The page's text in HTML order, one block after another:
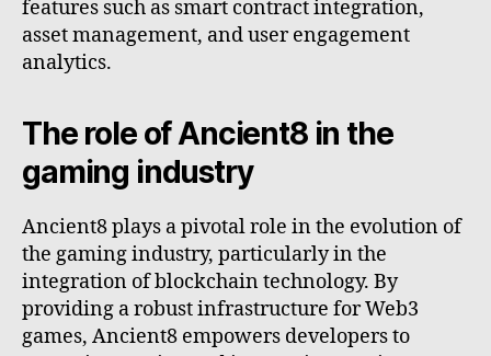
features such as smart contract integration,
asset management, and user engagement
analytics.
The role of Ancient8 in the
gaming industry
Ancient8 plays a pivotal role in the evolution of
the gaming industry, particularly in the
integration of blockchain technology. By
providing a robust infrastructure for Web3
games, Ancient8 empowers developers to